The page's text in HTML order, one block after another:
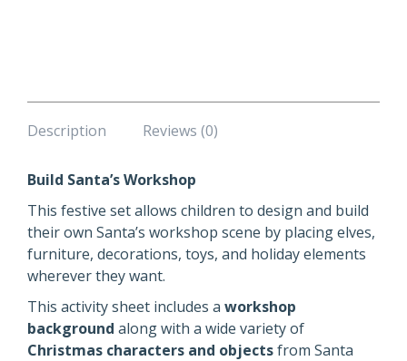
Description Reviews (0)
Build Santa’s Workshop
This festive set allows children to design and build
their own Santa’s workshop scene by placing elves,
furniture, decorations, toys, and holiday elements
wherever they want.
This activity sheet includes a workshop
background along with a wide variety of
Christmas characters and objectsfrom Santa